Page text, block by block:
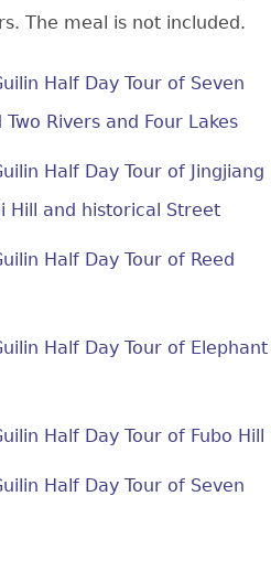
The meal is not included.
Half Day Tour of Seven
Rivers and Four Lakes
Half Day Tour of Jingjiang
Hill and historical Street
Half Day Tour of Reed
Half Day Tour of Elephant
Half Day Tour of Fubo Hill
Half Day Tour of Seven